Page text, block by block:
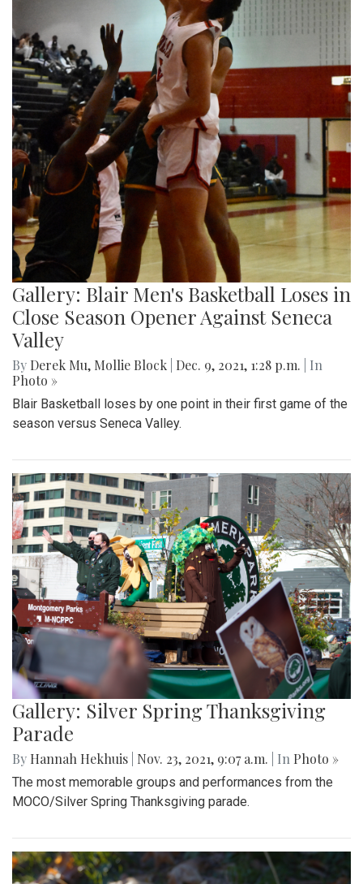
Gallery: Blair Men's Basketball Loses in
Close Season Opener Against Seneca
Valley
By Derek Mu, Mollie Block Dec. 9, 2021, 1:28 p.m.
| In
Photo »
Blair Basketball loses by one point in their first game of the
season versus Seneca Valley.
Gallery: Silver Spring Thanksgiving
Parade
By Hannah Hekhuis Nov. 23, 2021, 9:07 a.m. | In Photo »
The most memorable groups and performances from the
MOCO/Silver Spring Thanksgiving parade.